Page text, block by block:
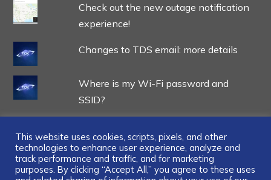
Check out the new outage notification
experience!
Changes to TDS email: more details
Where is my Wi-Fi password and
SSID?
This website uses cookies, scripts, pixels, and other
technologies to enhance user experience, analyze and
track performance and traffic, and for marketing
purposes. By clicking “Accept All,” you agree to these uses